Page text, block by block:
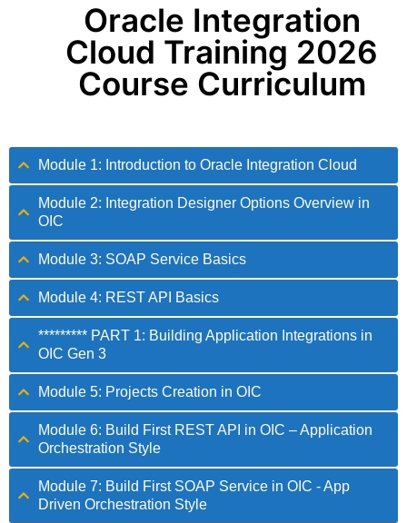
Oracle Integration
Cloud Training 2026
Course Curriculum
Module 1: Introduction to Oracle Integration Cloud
Module 2: Integration Designer Options Overview in
OIC
Module 3: SOAP Service Basics
Module 4: REST API Basics
********* PART 1: Building Application Integrations in
OIC Gen 3
Module 5: Projects Creation in OIC
Module 6: Build First REST API in OIC – Application
Orchestration Style
Module 7: Build First SOAP Service in OIC - App
Driven Orchestration Style